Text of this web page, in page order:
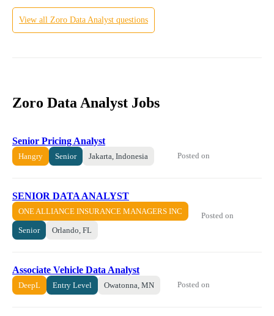
View all Zoro Data Analyst questions
Zoro Data Analyst Jobs
Senior Pricing Analyst
Hangry Senior Jakarta, Indonesia Posted on
SENIOR DATA ANALYST
ONE ALLIANCE INSURANCE MANAGERS INC
Senior Orlando, FL
Posted on
Associate Vehicle Data Analyst
DeepL Entry Level Owatonna, MN Posted on